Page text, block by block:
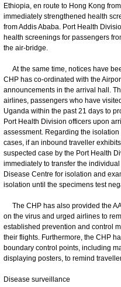
Ethiopia, en route to Hong Kong
immediately strengthened health
from Addis Ababa. Port Health
health screenings for passengers
the air-bridge.
At the same time, notices have
CHP has co-ordinated with the
announcements in the arrival hall.
airlines, passengers who have
Uganda within the past 21 days to
Port Health Division officers upon
assessment. Regarding the
cases, if an inbound traveller
suspected case by the Port Health
immediately to transfer the
Disease Centre for isolation and
isolation until the specimens test
The CHP has also provided the
on the virus and urged airlines to
established prevention and control
their flights. Furthermore, the CHP
boundary control points, including
displaying posters, to remind
Disease surveillance